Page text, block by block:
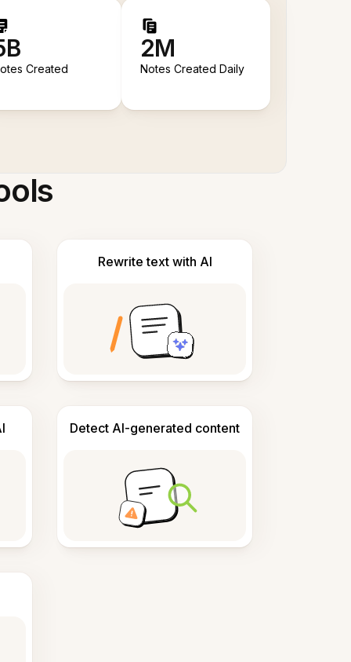
Created
2M
Notes Created Daily
Rewrite text with AI
Detect AI-generated content